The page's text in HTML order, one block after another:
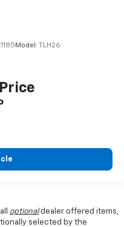
Model: TLH26
optionaldealer offered items,
selected by the